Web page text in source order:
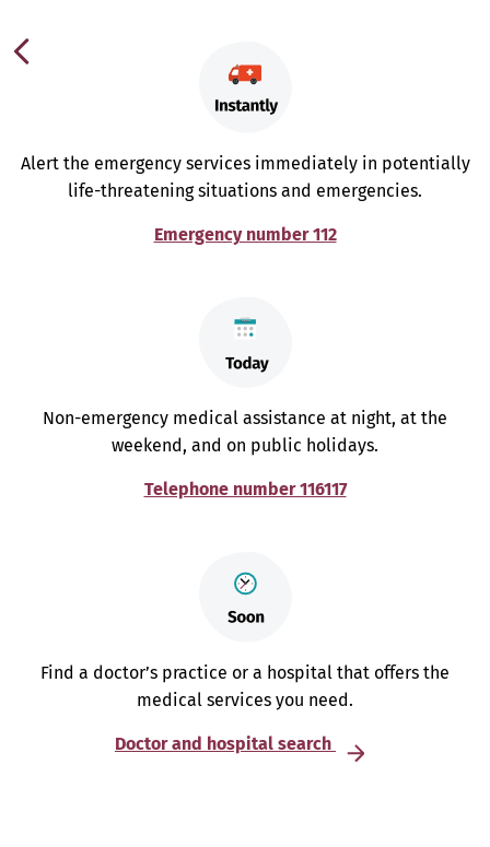
Alert the emergency services immediately in potentially
life-threatening situations and emergencies.
Emergency number 112
Non-emergency medical assistance at night, at the
weekend, and on public holidays.
Telephone number 116117
Find a doctor’s practice or a hospital that offers the
medical services you need.
Doctor and hospital search